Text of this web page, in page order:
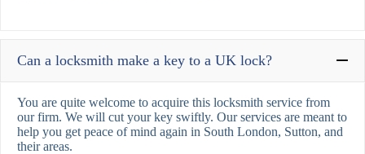
Can a locksmith make a key to a UK lock?
You are quite welcome to acquire this locksmith service from
our firm. We will cut your key swiftly. Our services are meant to
help you get peace of mind again in South London, Sutton, and
their areas.